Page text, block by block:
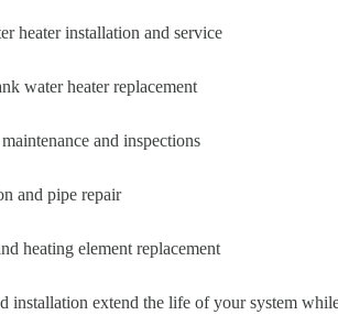
heater installation and service
water heater replacement
and inspections
and pipe repair
heating element replacement
installation extend the life of your system